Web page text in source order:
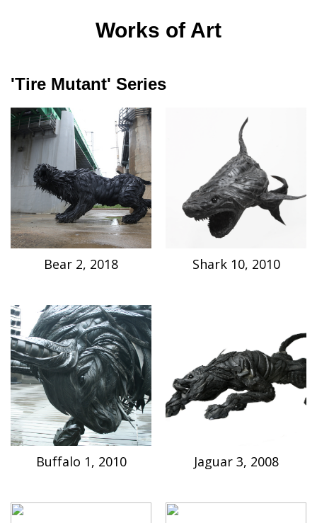
Works of Art
'Tire Mutant' Series
Bear 2, 2018 Shark 10, 2010
Buffalo 1, 2010 Jaguar 3, 2008